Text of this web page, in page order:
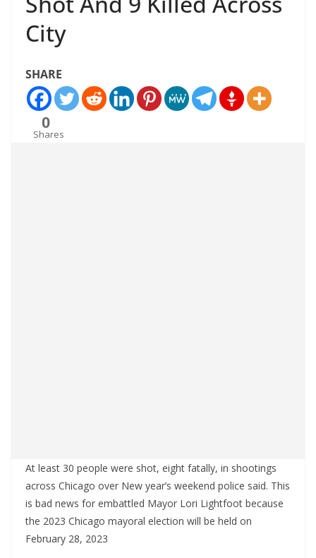
City
SHARE
0
Shares
At least 30 people were shot, eight fatally, in shootings
across Chicago over New year’s weekend police said. This
is bad news for embattled Mayor Lori Lightfoot because
the 2023 Chicago mayoral election will be held on
February 28, 2023